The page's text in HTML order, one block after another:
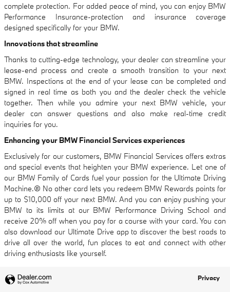
complete protection. For added peace of mind, you can enjoy BMW
Performance Insurance-protection and insurance coverage
designed specifically for your BMW.
Innovations that streamline
Thanks to cutting-edge technology, your dealer can streamline your
lease-end process and create a smooth transition to your next
BMW. Inspections at the end of your lease can be completed and
signed in real time as both you and the dealer check the vehicle
together. Then while you admire your next BMW vehicle, your
dealer can answer questions and also make real-time credit
inquiries for you.
Enhancing your BMW Financial Services experiences
Exclusively for our customers, BMW Financial Services offers extras
and special events that heighten your BMW experience. Let one of
our BMW Family of Cards fuel your passion for the Ultimate Driving
Machine.® No other card lets you redeem BMW Rewards points for
up to $10,000 off your next BMW. And you can enjoy pushing your
BMW to its limits at our BMW Performance Driving School and
receive 20% off when you pay for a course with your card. You can
also download our Ultimate Drive app to discover the best roads to
drive all over the world, fun places to eat and connect with other
driving enthusiasts like yourself.
Privacy